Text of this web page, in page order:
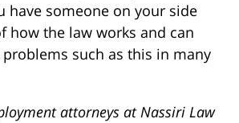
have someone on your side
how the law works and can
such as this in many
attorneys at Nassiri Law